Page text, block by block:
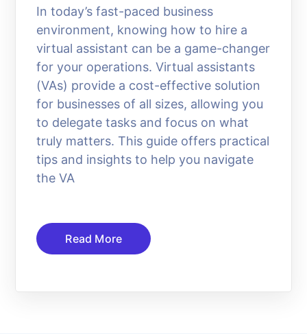
In today’s fast-paced business
environment, knowing how to hire a
virtual assistant can be a game-changer
for your operations. Virtual assistants
(VAs) provide a cost-effective solution
for businesses of all sizes, allowing you
to delegate tasks and focus on what
truly matters. This guide offers practical
tips and insights to help you navigate
the VA
Read More